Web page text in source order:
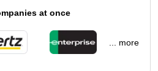
at once
... more